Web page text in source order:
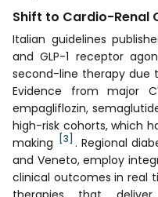
Shift to Cardio-Renal
Italian guidelines
and GLP-1 receptor
second-line therapy due
Evidence from major
empagliflozin,
high-risk cohorts, which
making
[3] . Regional
and Veneto, employ
clinical outcomes in real